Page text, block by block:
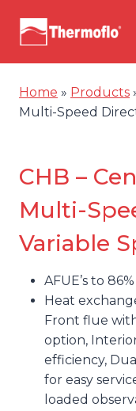
content
Home » Products
Multi-Speed
CHB –
Multi-
Variable
AFUE’s to 86%
Heat
Front flue
option,
efficiency,
for easy
loaded